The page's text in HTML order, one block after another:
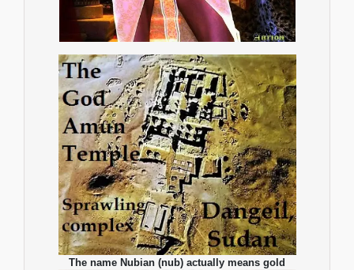
The name Nubian (nub) actually means gold